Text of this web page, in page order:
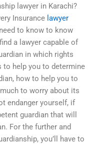
lawyer in Karachi?
Insurance lawyer
to know to know
a lawyer capable of
in which rights
to help you to determine
how to help you to
to worry about its
endanger yourself, if
guardian that will
For the further and
you’ll have to